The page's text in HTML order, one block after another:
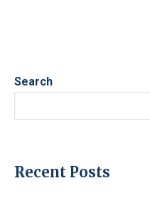
Search
Recent Posts